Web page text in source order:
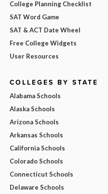
College Planning Checklist
SAT Word Game
SAT & ACT Date Wheel
Free College Widgets
User Resources
COLLEGES BY STATE
Alabama Schools
Alaska Schools
Arizona Schools
Arkansas Schools
California Schools
Colorado Schools
Connecticut Schools
Delaware Schools